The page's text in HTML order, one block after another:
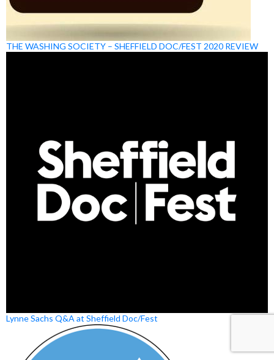
THE WASHING SOCIETY – SHEFFIELD DOC/FEST 2020 REVIEW
Lynne Sachs Q&A at Sheffield Doc/Fest